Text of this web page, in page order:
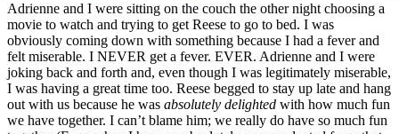
Adrienne and I were sitting on the couch the other night choosing a
movie to watch and trying to get Reese to go to bed. I was
obviously coming down with something because I had a fever and
felt miserable. I NEVER get a fever. EVER. Adrienne and I were
joking back and forth and, even though I was legitimately miserable,
I was having a great time too. Reese begged to stay up late and hang
out with us because he was absolutely delighted with how much fun
we have together. I can’t blame him; we really do have so much fun